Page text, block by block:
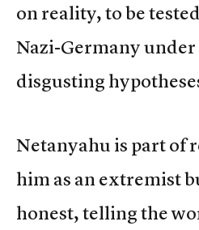
on reality, to be
Nazi-Germany
disgusting
Netanyahu is part of
him as an extremist
honest, telling the